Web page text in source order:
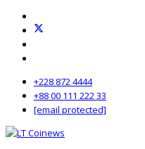
+228 872 4444
+88 00 111 222 33
[email protected]